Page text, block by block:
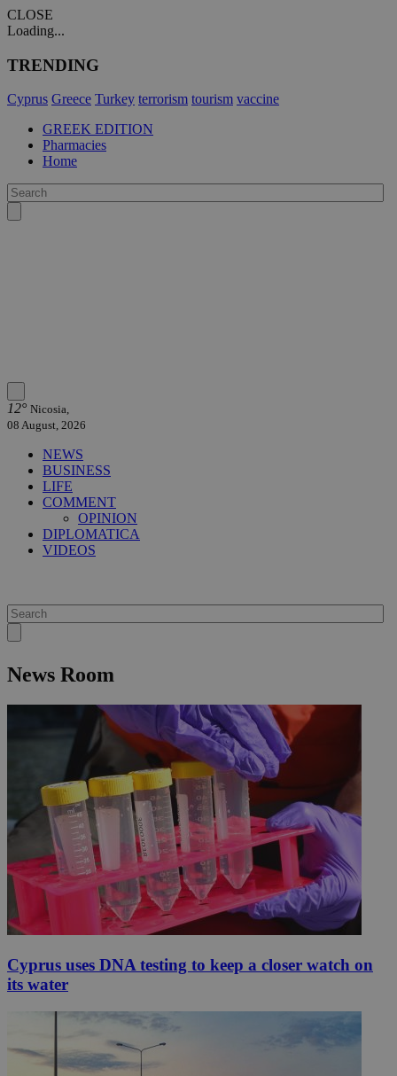
CLOSE
Loading...
TRENDING
Cyprus Greece Turkey terrorism tourism vaccine
GREEK EDITION
Pharmacies
Home
12° Nicosia,
08 August, 2026
NEWS
BUSINESS
LIFE
COMMENT
OPINION
DIPLOMATICA
VIDEOS
News Room
Cyprus uses DNA testing to keep a closer watch on
its water